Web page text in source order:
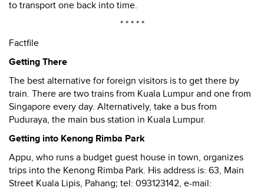
to transport one back into time.
* * * * *
Factfile
Getting There
The best alternative for foreign visitors is to get there by
train. There are two trains from Kuala Lumpur and one from
Singapore every day. Alternatively, take a bus from
Puduraya, the main bus station in Kuala Lumpur.
Getting into Kenong Rimba Park
Appu, who runs a budget guest house in town, organizes
trips into the Kenong Rimba Park. His address is: 63, Main
Street Kuala Lipis, Pahang; tel: 093123142, e-mail: